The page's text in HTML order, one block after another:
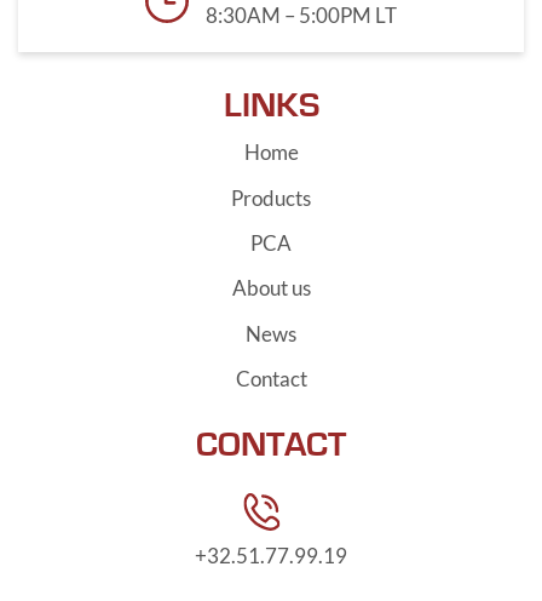
8:30AM – 5:00PM LT
LINKS
Home
Products
PCA
About us
News
Contact
CONTACT
+32.51.77.99.19